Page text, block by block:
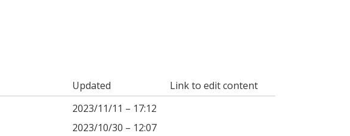
Updated
Link to edit content
2023/11/11 – 17:12
2023/10/30 – 12:07